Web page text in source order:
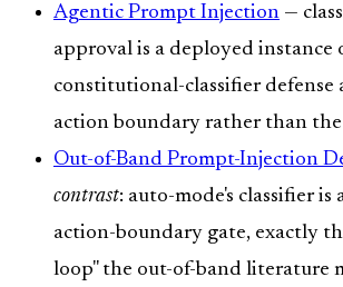
Agentic Prompt Injection —
approval is a deployed instance
constitutional-classifier defense
action boundary rather than
Out-of-Band Prompt-Injection
contrast: auto-mode's classifier is
action-boundary gate, exactly
loop" the out-of-band literature